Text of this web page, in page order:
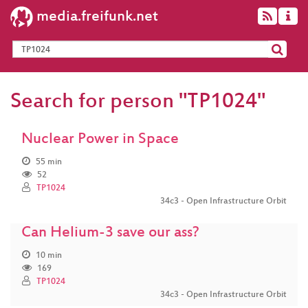
media.freifunk.net
Search for person "TP1024"
Nuclear Power in Space
55 min
52
TP1024
34c3 - Open Infrastructure Orbit
Can Helium-3 save our ass?
10 min
169
TP1024
34c3 - Open Infrastructure Orbit